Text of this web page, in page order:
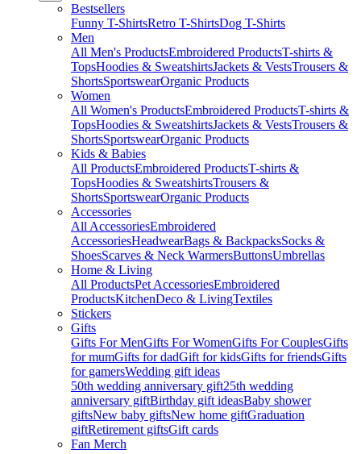
Bestsellers
Funny T-ShirtsRetro T-ShirtsDog T-Shirts
Men
All Men's ProductsEmbroidered ProductsT-shirts &
TopsHoodies & SweatshirtsJackets & VestsTrousers &
ShortsSportswearOrganic Products
Women
All Women's ProductsEmbroidered ProductsT-shirts &
TopsHoodies & SweatshirtsJackets & VestsTrousers &
ShortsSportswearOrganic Products
Kids & Babies
All ProductsEmbroidered ProductsT-shirts &
TopsHoodies & SweatshirtsTrousers &
ShortsSportswearOrganic Products
Accessories
All AccessoriesEmbroidered
AccessoriesHeadwearBags & BackpacksSocks &
ShoesScarves & Neck WarmersButtonsUmbrellas
Home & Living
All ProductsPet AccessoriesEmbroidered
ProductsKitchenDeco & LivingTextiles
Stickers
Gifts
Gifts For MenGifts For WomenGifts For CouplesGifts
for mumGifts for dadGift for kidsGifts for friendsGifts
for gamersWedding gift ideas
50th wedding anniversary gift25th wedding
anniversary giftBirthday gift ideasBaby shower
giftsNew baby giftsNew home giftGraduation
giftRetirement giftsGift cards
Fan Merch